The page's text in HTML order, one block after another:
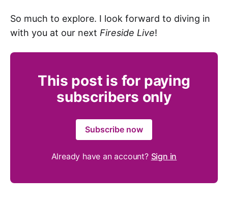
So much to explore. I look forward to diving in
with you at our next Fireside Live!
This post is for paying
subscribers only
Subscribe now
Already have an account? Sign in